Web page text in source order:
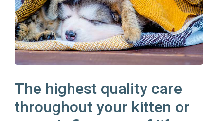
The highest quality care
throughout your kitten or